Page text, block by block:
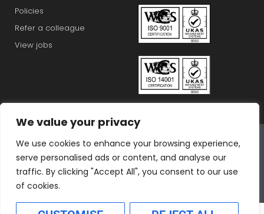
We value your privacy
We use cookies to enhance your browsing experience,
serve personalised ads or content, and analyse our
traffic. By clicking "Accept All", you consent to our use
of cookies.
Policies
Refer a colleague
View jobs
Bluestones Group
F
a
c
T
i
I
s
L
n
T
k